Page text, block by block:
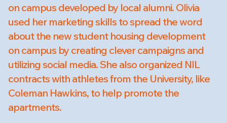
on campus developed by local alumni. Olivia
used her marketing skills to spread the word
about the new student housing development
on campus by creating clever campaigns and
utilizing social media. She also organized NIL
contracts with athletes from the University, like
Coleman Hawkins, to help promote the
apartments.